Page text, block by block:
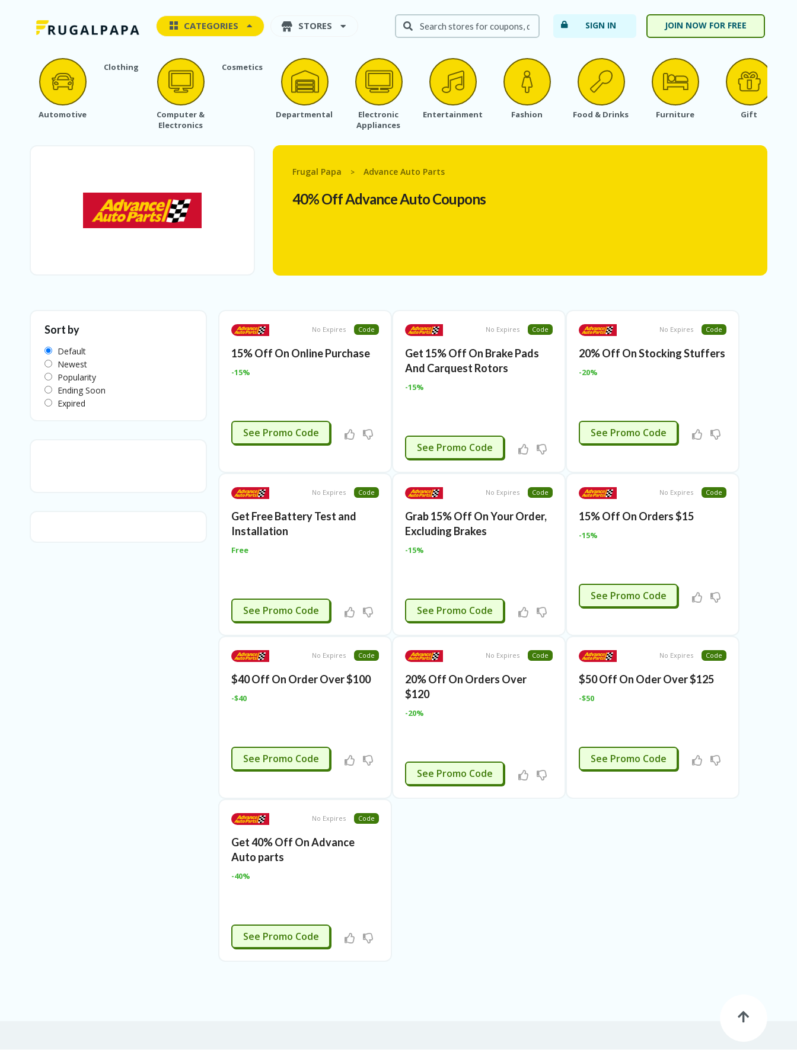
CATEGORIES STORES SIGN IN JOIN NOW FOR FREE
Automotive
Clothing
Computer &
Electronics
Cosmetics
Departmental
Electronic
Appliances
Entertainment Fashion Food & Drinks Furniture Gift
Frugal Papa > Advance Auto Parts
40% Off Advance Auto Coupons
No Expires Code
15% Off On Online Purchase
-15%
APPLIED
See Promo Code
No Expires Code
Get 15% Off On Brake Pads
And Carquest Rotors
-15%
APPLIED
See Promo Code
No Expires Code
20% Off On Stocking Stuffers
-20%
APPLIED
See Promo Code
No Expires Code
Get Free Battery Test and
Installation
Free
APPLIED
See Promo Code
No Expires Code
Grab 15% Off On Your Order,
Excluding Brakes
-15%
RMN15AFF
See Promo Code
No Expires Code
15% Off On Orders $15
-15%
ENS15AFF
See Promo Code
No Expires Code
$40 Off On Order Over $100
-$40
3JUNE
See Promo Code
No Expires Code
20% Off On Orders Over
$120
-20%
3JUNE
See Promo Code
No Expires Code
$50 Off On Oder Over $125
-$50
3JUNE
See Promo Code
No Expires Code
Get 40% Off On Advance
Auto parts
-40%
3JUNE
See Promo Code
Sort by
Default
Newest
Popularity
Ending Soon
Expired